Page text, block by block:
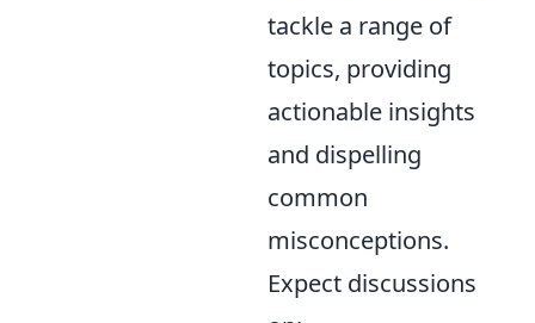
tackle a range of
topics, providing
actionable insights
and dispelling
common
misconceptions.
Expect discussions